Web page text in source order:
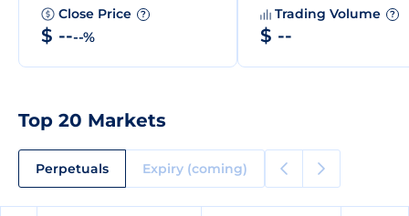
Close Price ?
$ ----%
Trading Volume ?
$ --
Top 20 Markets
Perpetuals Expiry (coming)